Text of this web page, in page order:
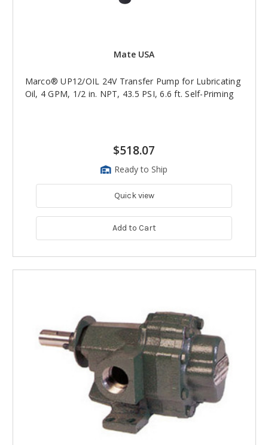
Mate USA
Marco® UP12/OIL 24V Transfer Pump for Lubricating
Oil, 4 GPM, 1/2 in. NPT, 43.5 PSI, 6.6 ft. Self-Priming
$518.07
Ready to Ship
Quick view
Add to Cart